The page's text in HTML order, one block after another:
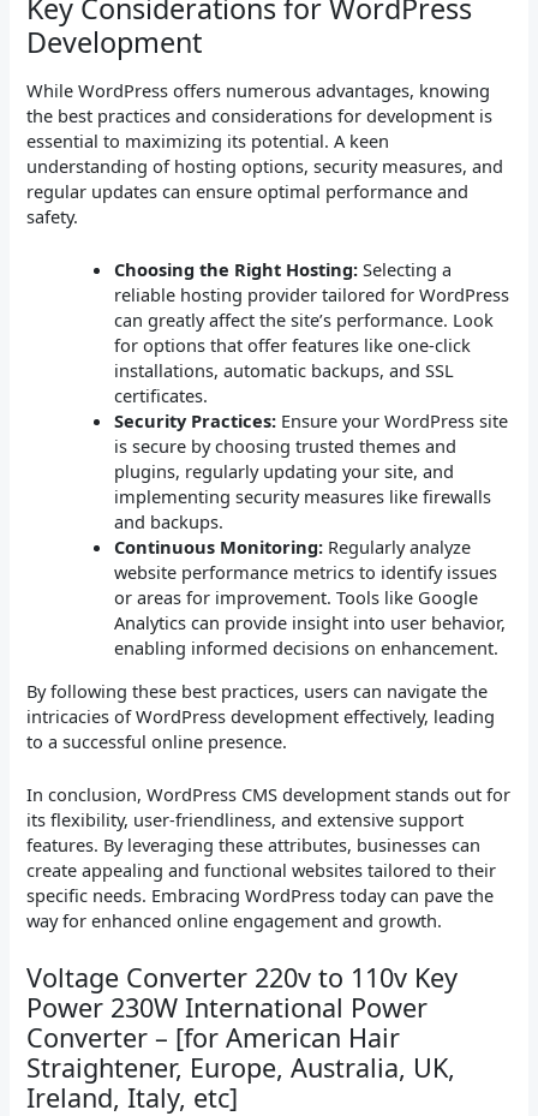
Key Considerations for WordPress
Development
While WordPress offers numerous advantages, knowing
the best practices and considerations for development is
essential to maximizing its potential. A keen
understanding of hosting options, security measures, and
regular updates can ensure optimal performance and
safety.
Choosing the Right Hosting: Selecting a
reliable hosting provider tailored for WordPress
can greatly affect the site’s performance. Look
for options that offer features like one-click
installations, automatic backups, and SSL
certificates.
Security Practices: Ensure your WordPress site
is secure by choosing trusted themes and
plugins, regularly updating your site, and
implementing security measures like firewalls
and backups.
Continuous Monitoring: Regularly analyze
website performance metrics to identify issues
or areas for improvement. Tools like Google
Analytics can provide insight into user behavior,
enabling informed decisions on enhancement.
By following these best practices, users can navigate the
intricacies of WordPress development effectively, leading
to a successful online presence.
In conclusion, WordPress CMS development stands out for
its flexibility, user-friendliness, and extensive support
features. By leveraging these attributes, businesses can
create appealing and functional websites tailored to their
specific needs. Embracing WordPress today can pave the
way for enhanced online engagement and growth.
Voltage Converter 220v to 110v Key
Power 230W International Power
Converter – [for American Hair
Straightener, Europe, Australia, UK,
Ireland, Italy, etc]